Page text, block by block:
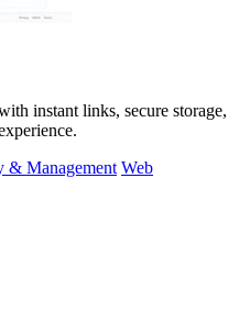
instant links, secure storage,
& Management Web